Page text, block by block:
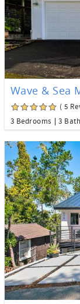
Wave & Sea
( 5
3 Bedrooms
3